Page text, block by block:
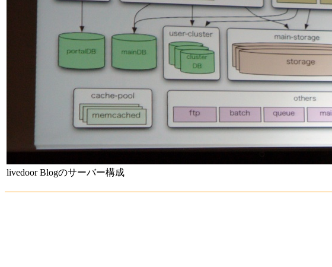
livedoor Blogのサーバー構成